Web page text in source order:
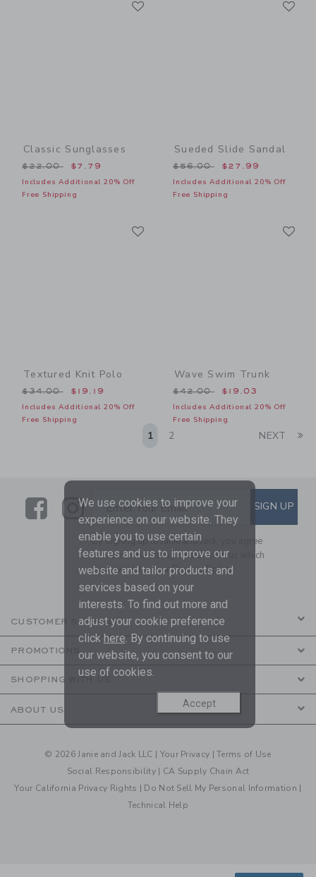
Classic Sunglasses
Price reduced from $22.00 to
$22.00 $7.79
Includes Additional 20% Off
Free Shipping
Sueded Slide Sandal
Price reduced from
$56.00 $27.99
Includes Additional 20% Off
Free Shipping
Textured Knit Polo
Price reduced from $34.00 to
$34.00 $19.19
Includes Additional 20% Off
Free Shipping
Wave Swim Trunk
Price reduced from
$42.00 $19.03
Includes Additional 20% Off
Free Shipping
1 2 NEXT
LinkLink
SUBSCRIBE TO EMAIL
Enter Your Email SIGN UP
By signing up to Janie and Jack, you agree
to receive marketing emails from us which
are covered by ourPrivacy Policy
CUSTOMER SERVICE
PROMOTIONS
SHOPPING WITH US
ABOUT US
© 2026 Janie and Jack LLC | Your Privacy |Terms of Use
Social Responsibility | CA Supply Chain Act
Your California Privacy Rights | Do Not Sell My Personal Information |
Technical Help
We use cookies to improve your
experience on our website. They
enable you to use certain
features and us to improve our
website and tailor products and
services based on your
interests. To find out more and
adjust your cookie preference
click here. By continuing to use
our website, you consent to our
use of cookies.
Accept